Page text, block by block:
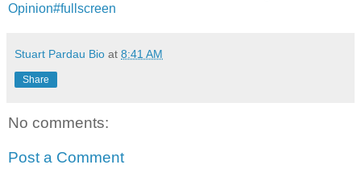
Opinion#fullscreen
Stuart Pardau Bio at 8:41 AM
Share
No comments:
Post a Comment